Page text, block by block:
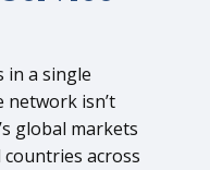
in a single
network isn’t
global markets
across